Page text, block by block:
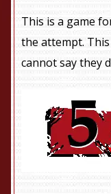
This is a game
the attempt.
cannot say they